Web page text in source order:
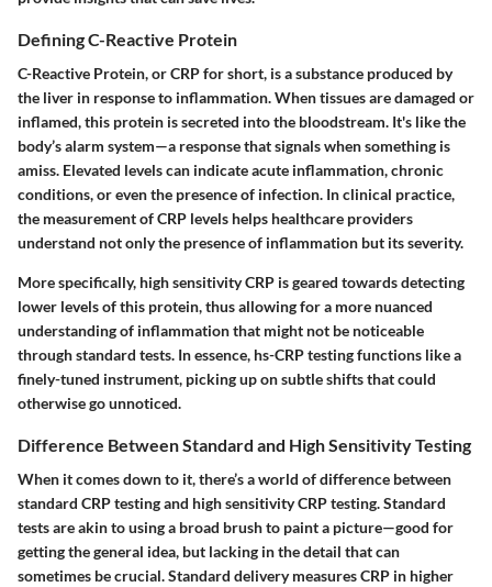
Defining C-Reactive Protein
C-Reactive Protein, or CRP for short, is a substance produced by
the liver in response to inflammation. When tissues are damaged or
inflamed, this protein is secreted into the bloodstream. It's like the
body’s alarm system—a response that signals when something is
amiss. Elevated levels can indicate acute inflammation, chronic
conditions, or even the presence of infection. In clinical practice,
the measurement of CRP levels helps healthcare providers
understand not only the presence of inflammation but its severity.
More specifically, high sensitivity CRP is geared towards detecting
lower levels of this protein, thus allowing for a more nuanced
understanding of inflammation that might not be noticeable
through standard tests. In essence, hs-CRP testing functions like a
finely-tuned instrument, picking up on subtle shifts that could
otherwise go unnoticed.
Difference Between Standard and High Sensitivity Testing
When it comes down to it, there’s a world of difference between
standard CRP testing and high sensitivity CRP testing. Standard
tests are akin to using a broad brush to paint a picture—good for
getting the general idea, but lacking in the detail that can
sometimes be crucial. Standard delivery measures CRP in higher